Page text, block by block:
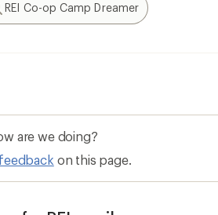
REI Co-op Camp Dreamer
are we doing?
on this page.